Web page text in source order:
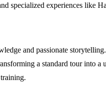
specialized experiences like
and passionate
a standard tour into